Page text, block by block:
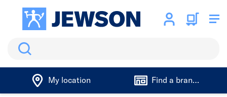
Search
My location Find a branch